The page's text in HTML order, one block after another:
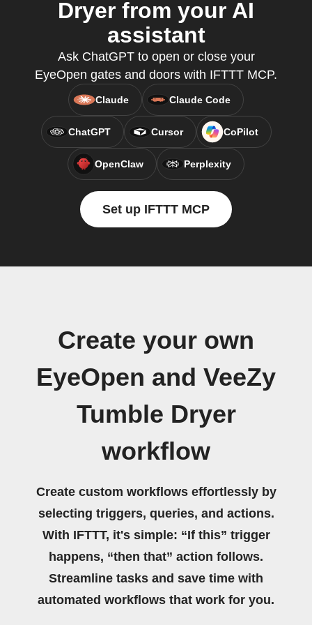
Dryer from your AI
assistant
Ask ChatGPT to open or close your
EyeOpen gates and doors with IFTTT MCP.
Claude Claude Code
ChatGPT Cursor CoPilot
OpenClaw Perplexity
Set up IFTTT MCP
Create your own
EyeOpen and VeeZy
Tumble Dryer
workflow
Create custom workflows effortlessly by
selecting triggers, queries, and actions.
With IFTTT, it's simple: “If this” trigger
happens, “then that” action follows.
Streamline tasks and save time with
automated workflows that work for you.